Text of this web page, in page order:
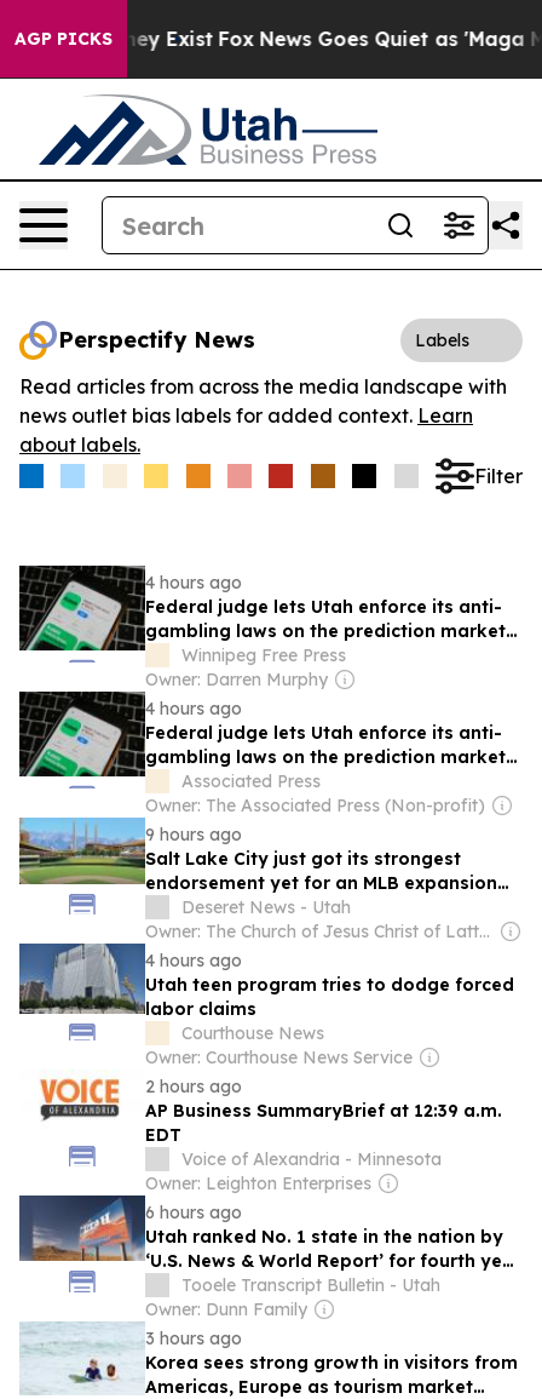
AGP PICKS
They Exist Fox News Goes Quiet as 'Maga
Perspectify News Labels
Read articles from across the media landscape with
news outlet bias labels for added context. Learn
about labels.
Filter
4 hours ago
Federal judge lets Utah enforce its anti-
gambling laws on the prediction market
KalshiWinnipeg Free Press
Owner: Darren Murphy
4 hours ago
Federal judge lets Utah enforce its anti-
gambling laws on the prediction market
KalshiAssociated Press
Owner: The Associated Press (Non-profit)
9 hours ago
Salt Lake City just got its strongest
endorsement yet for an MLB expansion
teamDeseret News - Utah
Owner: The Church of Jesus Christ of Latter-Day Saints
4 hours ago
Utah teen program tries to dodge forced
labor claims
Courthouse News
Owner: Courthouse News Service
2 hours ago
AP Business SummaryBrief at 12:39 a.m.
EDT
Voice of Alexandria - Minnesota
Owner: Leighton Enterprises
6 hours ago
Utah ranked No. 1 state in the nation by
‘U.S. News & World Report’ for fourth year
in a row
Tooele Transcript Bulletin - Utah
Owner: Dunn Family
3 hours ago
Korea sees strong growth in visitors from
Americas, Europe as tourism market